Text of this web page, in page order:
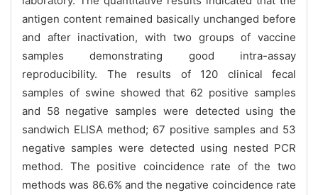
antigen content remained basically unchanged before
and after inactivation, with two groups of vaccine
samples demonstrating good intra-assay
reproducibility. The results of 120 clinical fecal
samples of swine showed that 62 positive samples
and 58 negative samples were detected using the
sandwich ELISA method; 67 positive samples and 53
negative samples were detected using nested PCR
method. The positive coincidence rate of the two
methods was 86.6% and the negative coincidence rate